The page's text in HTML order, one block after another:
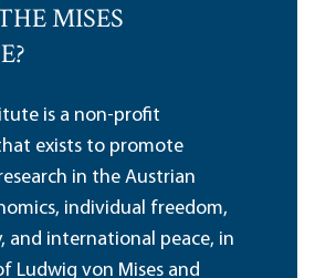
MISES
is a non-profit
exists to promote
in the Austrian
individual freedom,
and international peace, in
Ludwig von Mises and